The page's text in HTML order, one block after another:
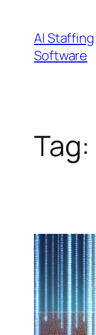
content
AI Staffing
Software
Tag: